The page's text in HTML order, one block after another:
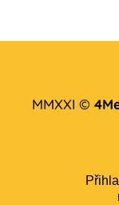
MMXXI ©